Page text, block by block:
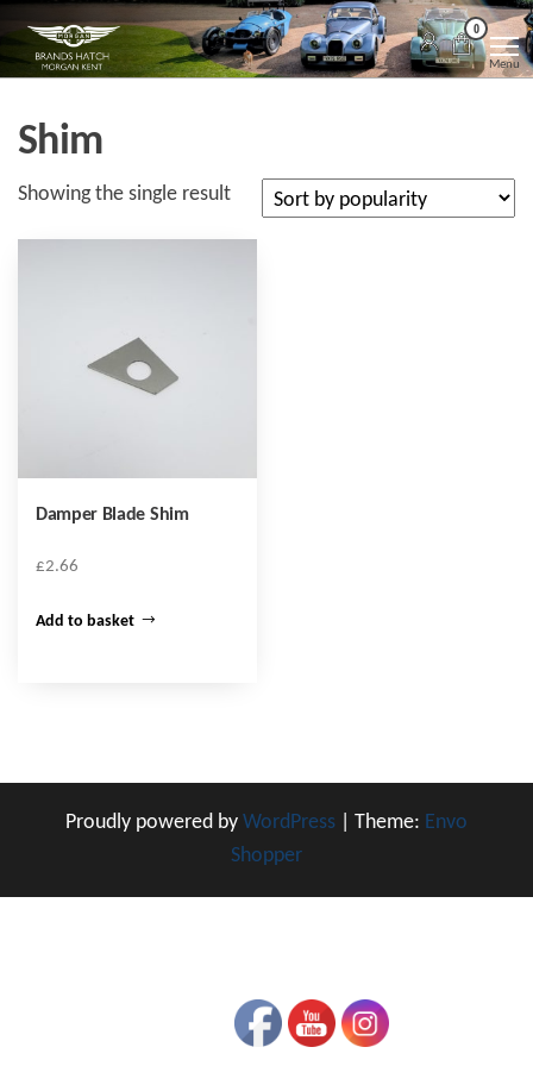
the
Morgan
Kent
Brands
Hatch
Morgan
Kent
0
Menu
Shim
Showing the single result
Damper Blade Shim
£2.66
Add to basket
Proudly powered by WordPress Theme: Envo
Shopper